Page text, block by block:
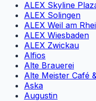
ALEX Skyline
ALEX Solingen
ALEX Weil am
ALEX Wiesbaden
ALEX Zwickau
Alfios
Alte Brauerei
Alte Meister Café
Aska
Augustin